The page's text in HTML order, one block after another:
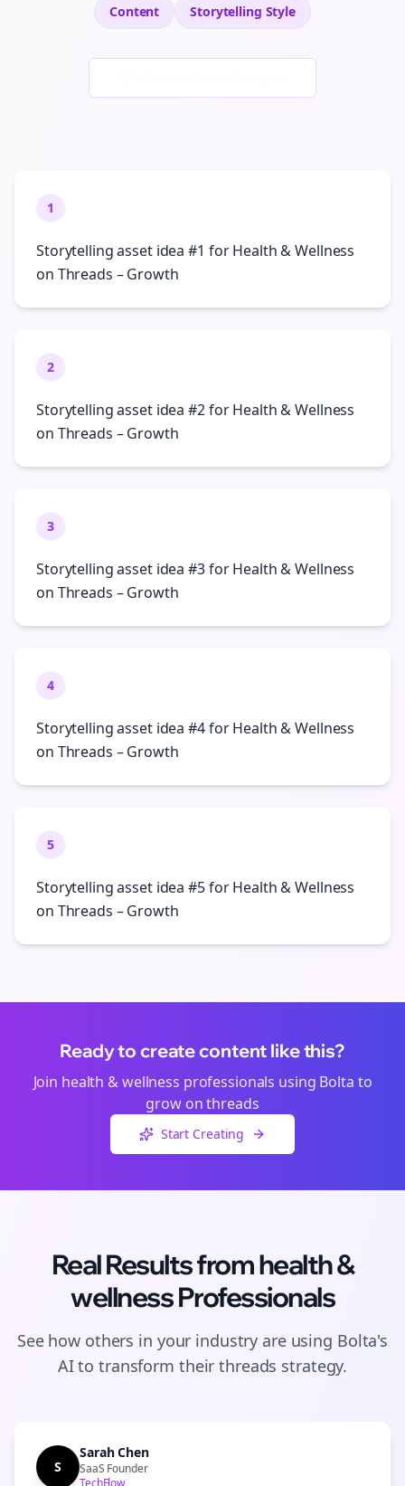
Content Storytelling Style
1
Storytelling asset idea #1 for Health & Wellness
on Threads – Growth
2
Storytelling asset idea #2 for Health & Wellness
on Threads – Growth
3
Storytelling asset idea #3 for Health & Wellness
on Threads – Growth
4
Storytelling asset idea #4 for Health & Wellness
on Threads – Growth
5
Storytelling asset idea #5 for Health & Wellness
on Threads – Growth
Ready to create content like this?
Join health & wellness professionals using Bolta to
grow onthreads
Start Creating
Real Results fromhealth &
wellnessProfessionals
See how others in your industry are using Bolta's
AI to transform theirthreads strategy.
S
Sarah Chen
SaaS Founder
TechFlow